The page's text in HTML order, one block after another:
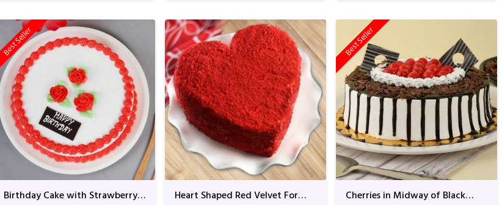
Best Seller
Birthday Cake with Strawberry
Heart Shaped Red Velvet For
Best Seller
Cherries in Midway of Black